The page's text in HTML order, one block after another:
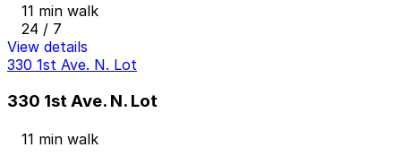
11 min walk
24 / 7
View details
330 1st Ave. N. Lot
330 1st Ave. N. Lot
11 min walk